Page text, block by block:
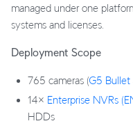
managed under one
systems and licenses.
Deployment Scope
765 cameras (G5 Bullet
14× Enterprise NVRs
HDDs